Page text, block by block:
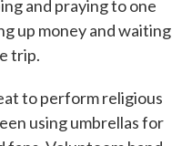
and praying to one
up money and waiting
trip.
to perform religious
using umbrellas for